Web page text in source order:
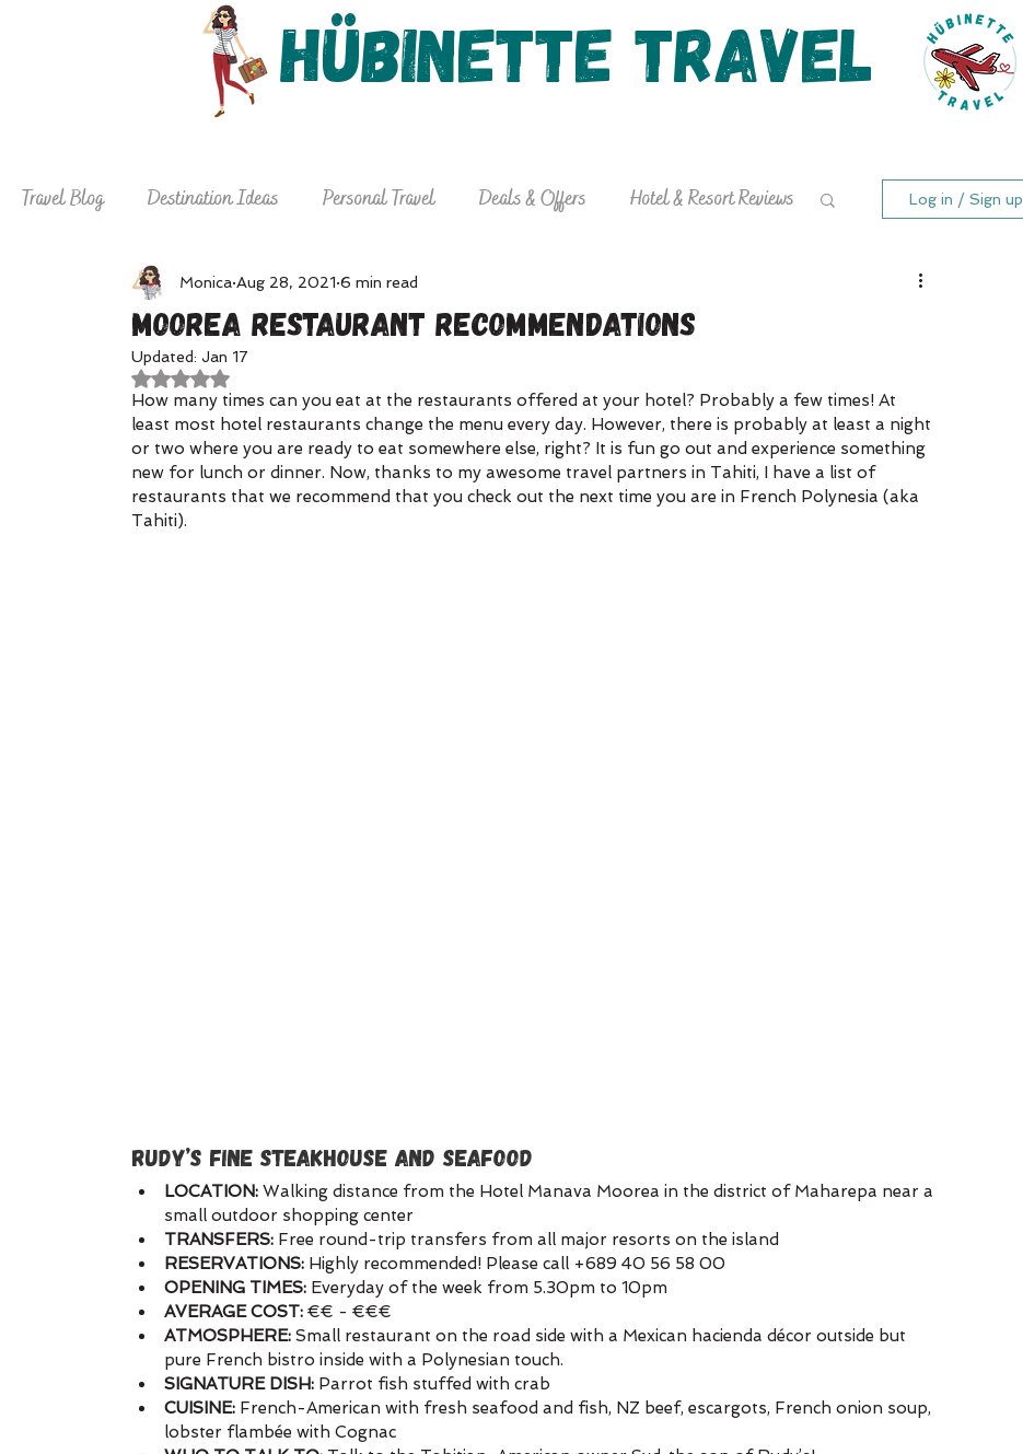
Hübinette Travel
Travel Blog Destination Ideas Personal Travel Deals & Offers Hotel & Resort Reviews
Why Hire a Travel Agent Travel Tips
Log in / Sign up
Moorea Restaurant Recommendations
Monica Aug 28, 2021 6 min read
Updated: Jan 17
Rated NaN out of 5 stars.
How many times can you eat at the restaurants offered at your hotel? Probably a few times! At
least most hotel restaurants change the menu every day. However, there is probably at least a night
or two where you are ready to eat somewhere else, right? It is fun go out and experience something
new for lunch or dinner. Now, thanks to my awesome travel partners in Tahiti, I have a list of
restaurants that we recommend that you check out the next time you are in French Polynesia (aka
Tahiti).
RUDY’S FINE STEAKHOUSE AND SEAFOOD
LOCATION: Walking distance from the Hotel Manava Moorea in the district of Maharepa near a
small outdoor shopping center
TRANSFERS: Free round-trip transfers from all major resorts on the island
RESERVATIONS: Highly recommended! Please call +689 40 56 58 00
OPENING TIMES: Everyday of the week from 5.30pm to 10pm
AVERAGE COST: €€ - €€€
ATMOSPHERE: Small restaurant on the road side with a Mexican hacienda décor outside but
pure French bistro inside with a Polynesian touch.
SIGNATURE DISH: Parrot fish stuffed with crab
CUISINE: French-American with fresh seafood and fish, NZ beef, escargots, French onion soup,
lobster flambée with Cognac